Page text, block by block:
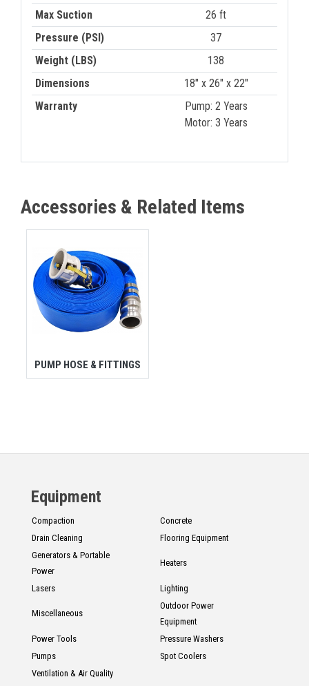
Max Suction
26 ft
Pressure (PSI)
37
Weight (LBS)
138
Dimensions
18" x 26" x 22"
Warranty
Pump: 2 Years
Motor: 3 Years
Accessories & Related Items
PUMP HOSE & FITTINGS
Equipment
Compaction
Concrete
Drain Cleaning
Flooring Equipment
Generators & Portable
Power
Heaters
Lasers Lighting
Miscellaneous
Outdoor Power
Equipment
Power Tools
Pressure Washers
Pumps
Spot Coolers
Ventilation & Air Quality